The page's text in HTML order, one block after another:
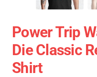
Power Trip
Die Classic
Shirt